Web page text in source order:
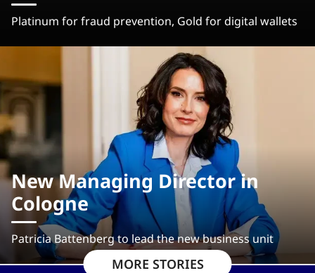
Platinum for fraud prevention, Gold for digital wallets
New Managing Director in
Cologne
Patricia Battenberg to lead the new business unit
MORE STORIES